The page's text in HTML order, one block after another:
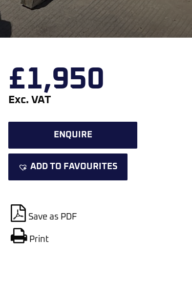
£1,950
Exc. VAT
ENQUIRE
ADD TO FAVOURITES
Save as PDF
Print